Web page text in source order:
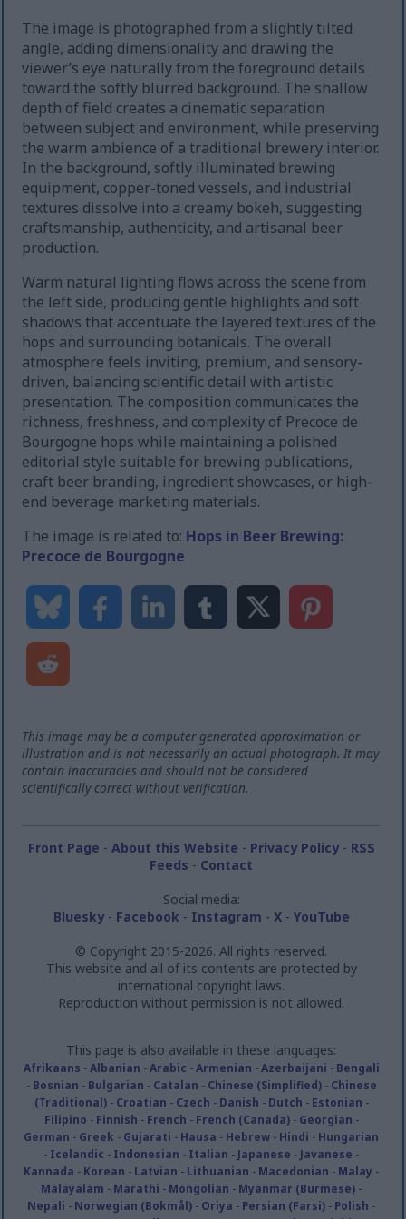
The image is photographed from a slightly tilted
angle, adding dimensionality and drawing the
viewer’s eye naturally from the foreground details
toward the softly blurred background. The shallow
depth of field creates a cinematic separation
between subject and environment, while preserving
the warm ambience of a traditional brewery interior.
In the background, softly illuminated brewing
equipment, copper-toned vessels, and industrial
textures dissolve into a creamy bokeh, suggesting
craftsmanship, authenticity, and artisanal beer
production.
Warm natural lighting flows across the scene from
the left side, producing gentle highlights and soft
shadows that accentuate the layered textures of the
hops and surrounding botanicals. The overall
atmosphere feels inviting, premium, and sensory-
driven, balancing scientific detail with artistic
presentation. The composition communicates the
richness, freshness, and complexity of Precoce de
Bourgogne hops while maintaining a polished
editorial style suitable for brewing publications,
craft beer branding, ingredient showcases, or high-
end beverage marketing materials.
The image is related to: Hops in Beer Brewing:
Precoce de Bourgogne
This image may be a computer generated approximation or
illustration and is not necessarily an actual photograph. It may
contain inaccuracies and should not be considered
scientifically correct without verification.
Front Page - About this Website - Privacy Policy- RSS
Feeds - Contact
Social media:
Bluesky- Facebook - Instagram - X- YouTube
© Copyright 2015-2026. All rights reserved.
This website and all of its contents are protected by
international copyright laws.
Reproduction without permission is not allowed.
This page is also available in these languages:
Afrikaans -Albanian -Arabic -Armenian -Azerbaijani - Bengali
- Bosnian - Bulgarian - Catalan - Chinese (Simplified)- Chinese
(Traditional)- Croatian - Czech - Danish - Dutch - Estonian -
Filipino - Finnish - French - French (Canada)- Georgian -
German - Greek - Gujarati - Hausa - Hebrew - Hindi - Hungarian
- Icelandic - Indonesian - Italian - Japanese - Javanese -
Kannada - Korean - Latvian - Lithuanian - Macedonian - Malay -
Malayalam - Marathi - Mongolian - Myanmar (Burmese) -
Nepali - Norwegian (Bokmål) - Oriya - Persian (Farsi) - Polish -